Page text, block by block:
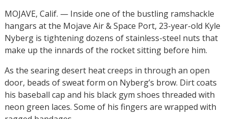
MOJAVE, Calif. — Inside one of the bustling ramshackle
hangars at the Mojave Air & Space Port, 23-year-old Kyle
Nyberg is tightening dozens of stainless-steel nuts that
make up the innards of the rocket sitting before him.
As the searing desert heat creeps in through an open
door, beads of sweat form on Nyberg’s brow. Dirt coats
his baseball cap and his black gym shoes threaded with
neon green laces. Some of his fingers are wrapped with